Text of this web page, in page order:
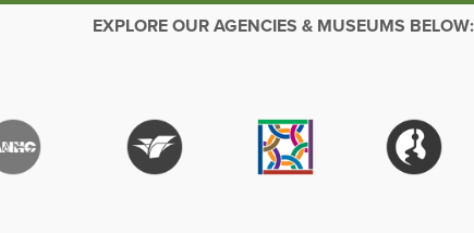
EXPLORE OUR AGENCIES & MUSEUMS BELOW: